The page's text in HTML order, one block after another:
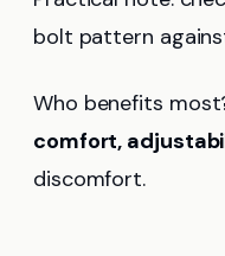
bolt pattern
Who benefits
comfort,
discomfort.